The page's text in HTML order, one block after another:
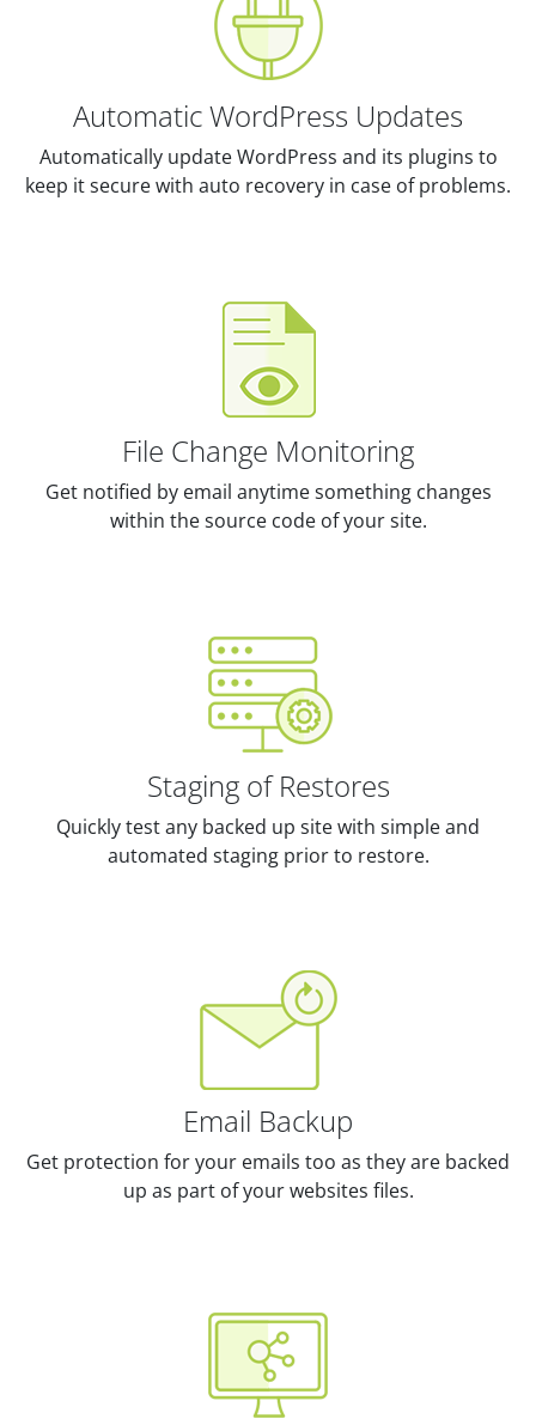
Automatic WordPress Updates
Automatically update WordPress and its plugins to
keep it secure with auto recovery in case of problems.
File Change Monitoring
Get notified by email anytime something changes
within the source code of your site.
Staging of Restores
Quickly test any backed up site with simple and
automated staging prior to restore.
Email Backup
Get protection for your emails too as they are backed
up as part of your websites files.